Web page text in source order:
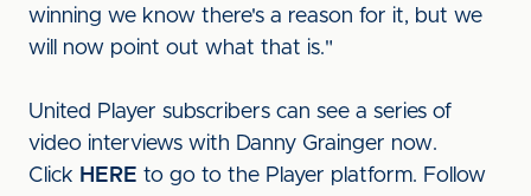
winning we know there's a reason for it, but we
will now point out what that is."
United Player subscribers can see a series of
video interviews with Danny Grainger now.
Click HERE to go to the Player platform. Follow